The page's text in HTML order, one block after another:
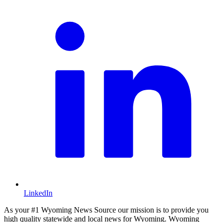
LinkedIn
As your #1 Wyoming News Source our mission is to provide you
high quality statewide and local news for Wyoming. Wyoming